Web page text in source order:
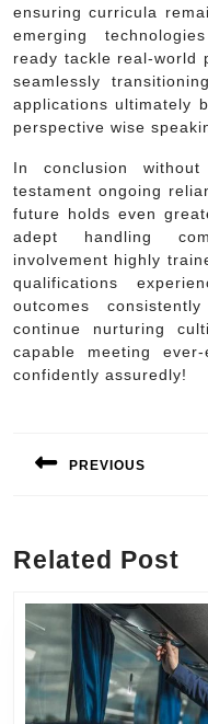
ensuring curricula
emerging
ready tackle real-world
seamlessly
applications ultimately
perspective wise
In conclusion
testament ongoing
future holds even
adept handling
involvement highly
qualifications
outcomes
continue nurturing
capable meeting
confidently assuredly!
navigation
PREVIOUS
Related Post